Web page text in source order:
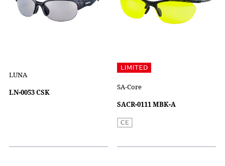
LUNA
LN-0053 CSK
SA-Core
SACR-0111 MBK-A